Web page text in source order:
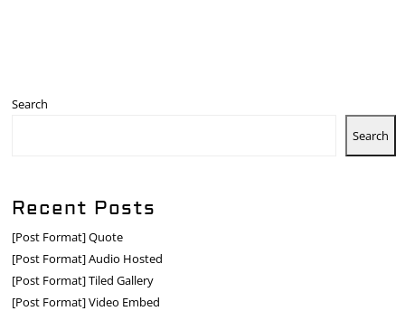
Search
Search
Recent Posts
[Post Format] Quote
[Post Format] Audio Hosted
[Post Format] Tiled Gallery
[Post Format] Video Embed